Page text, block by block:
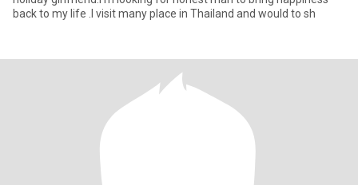
back to my life .I visit many place in Thailand and would to sh